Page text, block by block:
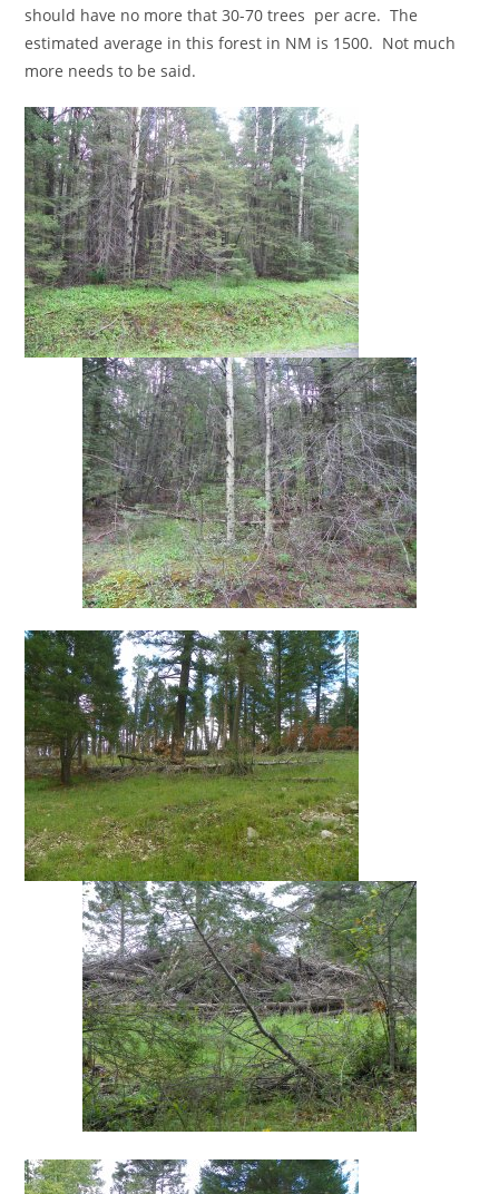
should have no more that 30-70 trees per acre. The
estimated average in this forest in NM is 1500. Not much
more needs to be said.